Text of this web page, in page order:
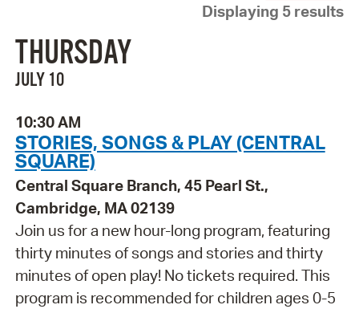
Displaying 5 results
THURSDAY
JULY 10
10:30 AM
STORIES, SONGS & PLAY (CENTRAL
SQUARE)
Central Square Branch, 45 Pearl St.,
Cambridge, MA 02139
Join us for a new hour-long program, featuring
thirty minutes of songs and stories and thirty
minutes of open play! No tickets required. This
program is recommended for children ages 0-5